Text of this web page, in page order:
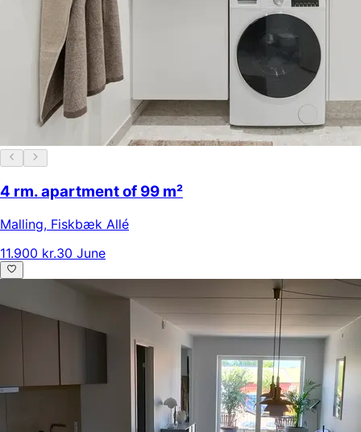
4 rm. apartment of 99 m²
Malling, Fiskbæk Allé
11.900 kr.30 June